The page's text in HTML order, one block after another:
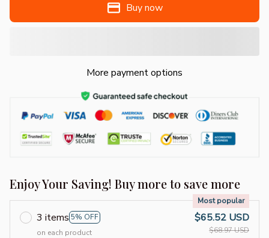
Buy now
More payment options
Enjoy Your Saving! Buy more to save more
3 items 5% OFF
Most popular
on each product
$65.52 USD
$68.97 USD